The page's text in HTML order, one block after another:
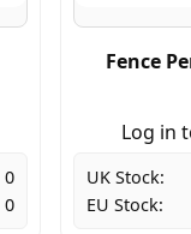
0
0
Fence
Log in
UK Stock:
EU Stock: